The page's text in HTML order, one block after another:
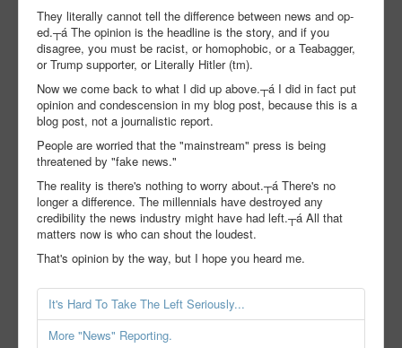
They literally cannot tell the difference between news and op-
ed.┬á The opinion is the headline is the story, and if you
disagree, you must be racist, or homophobic, or a Teabagger,
or Trump supporter, or Literally Hitler (tm).
Now we come back to what I did up above.┬á I did in fact put
opinion and condescension in my blog post, because this is a
blog post, not a journalistic report.
People are worried that the "mainstream" press is being
threatened by "fake news."
The reality is there's nothing to worry about.┬á There's no
longer a difference. The millennials have destroyed any
credibility the news industry might have had left.┬á All that
matters now is who can shout the loudest.
That's opinion by the way, but I hope you heard me.
It's Hard To Take The Left Seriously...
More "News" Reporting.